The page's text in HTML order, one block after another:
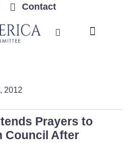
Contact
2012
Prayers to
Council After